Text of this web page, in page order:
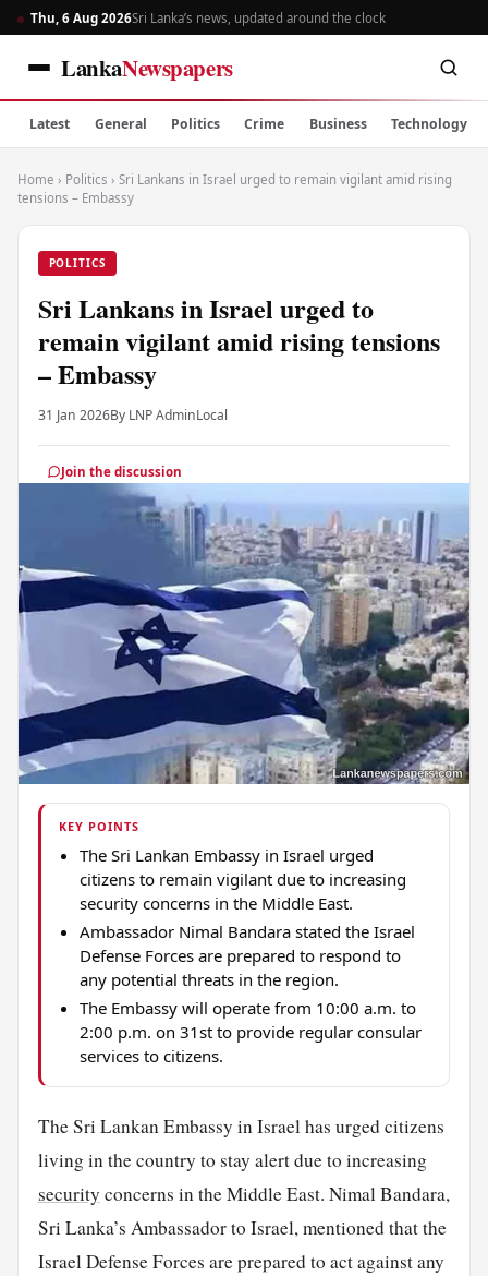
Thu, 6 Aug 2026Sri Lanka’s news, updated around the clock
LankaNewspapers
Latest General Politics Crime Business Technology
Home › Politics › Sri Lankans in Israel urged to remain vigilant amid rising
tensions – Embassy
POLITICS
Sri Lankans in Israel urged to
remain vigilant amid rising tensions
– Embassy
31 Jan 2026By LNP AdminLocal
Join the discussion
KEY POINTS
The Sri Lankan Embassy in Israel urged
citizens to remain vigilant due to increasing
security concerns in the Middle East.
Ambassador Nimal Bandara stated the Israel
Defense Forces are prepared to respond to
any potential threats in the region.
The Embassy will operate from 10:00 a.m. to
2:00 p.m. on 31st to provide regular consular
services to citizens.
The Sri Lankan Embassy in Israel has urged citizens
living in the country to stay alert due to increasing
security concerns in the Middle East. Nimal Bandara,
Sri Lanka’s Ambassador to Israel, mentioned that the
Israel Defense Forces are prepared to act against any